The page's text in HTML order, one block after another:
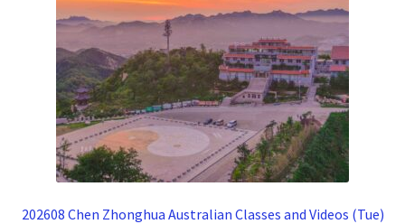
202608 Chen Zhonghua Australian Classes and Videos (Tue)